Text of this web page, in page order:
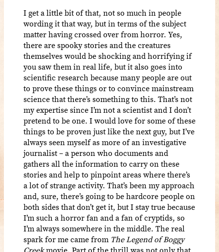
I get a little bit of that, not so much in people
wording it that way, but in terms of the subject
matter having crossed over from horror. Yes,
there are spooky stories and the creatures
themselves would be shocking and horrifying if
you saw them in real life, but it also goes into
scientific research because many people are out
to prove these things or to convince mainstream
science that there’s something to this. That’s not
my expertise since I’m not a scientist and I don’t
pretend to be one. I would love for some of these
things to be proven just like the next guy, but I’ve
always seen myself as more of an investigative
journalist – a person who documents and
gathers all the information to carry on these
stories and help to pinpoint areas where there’s
a lot of strange activity. That’s been my approach
and, sure, there’s going to be hardcore people on
both sides that don’t get it, but I stay true because
I’m such a horror fan and a fan of cryptids, so
I’m always somewhere in the middle. The real
spark for me came from The Legend of Boggy